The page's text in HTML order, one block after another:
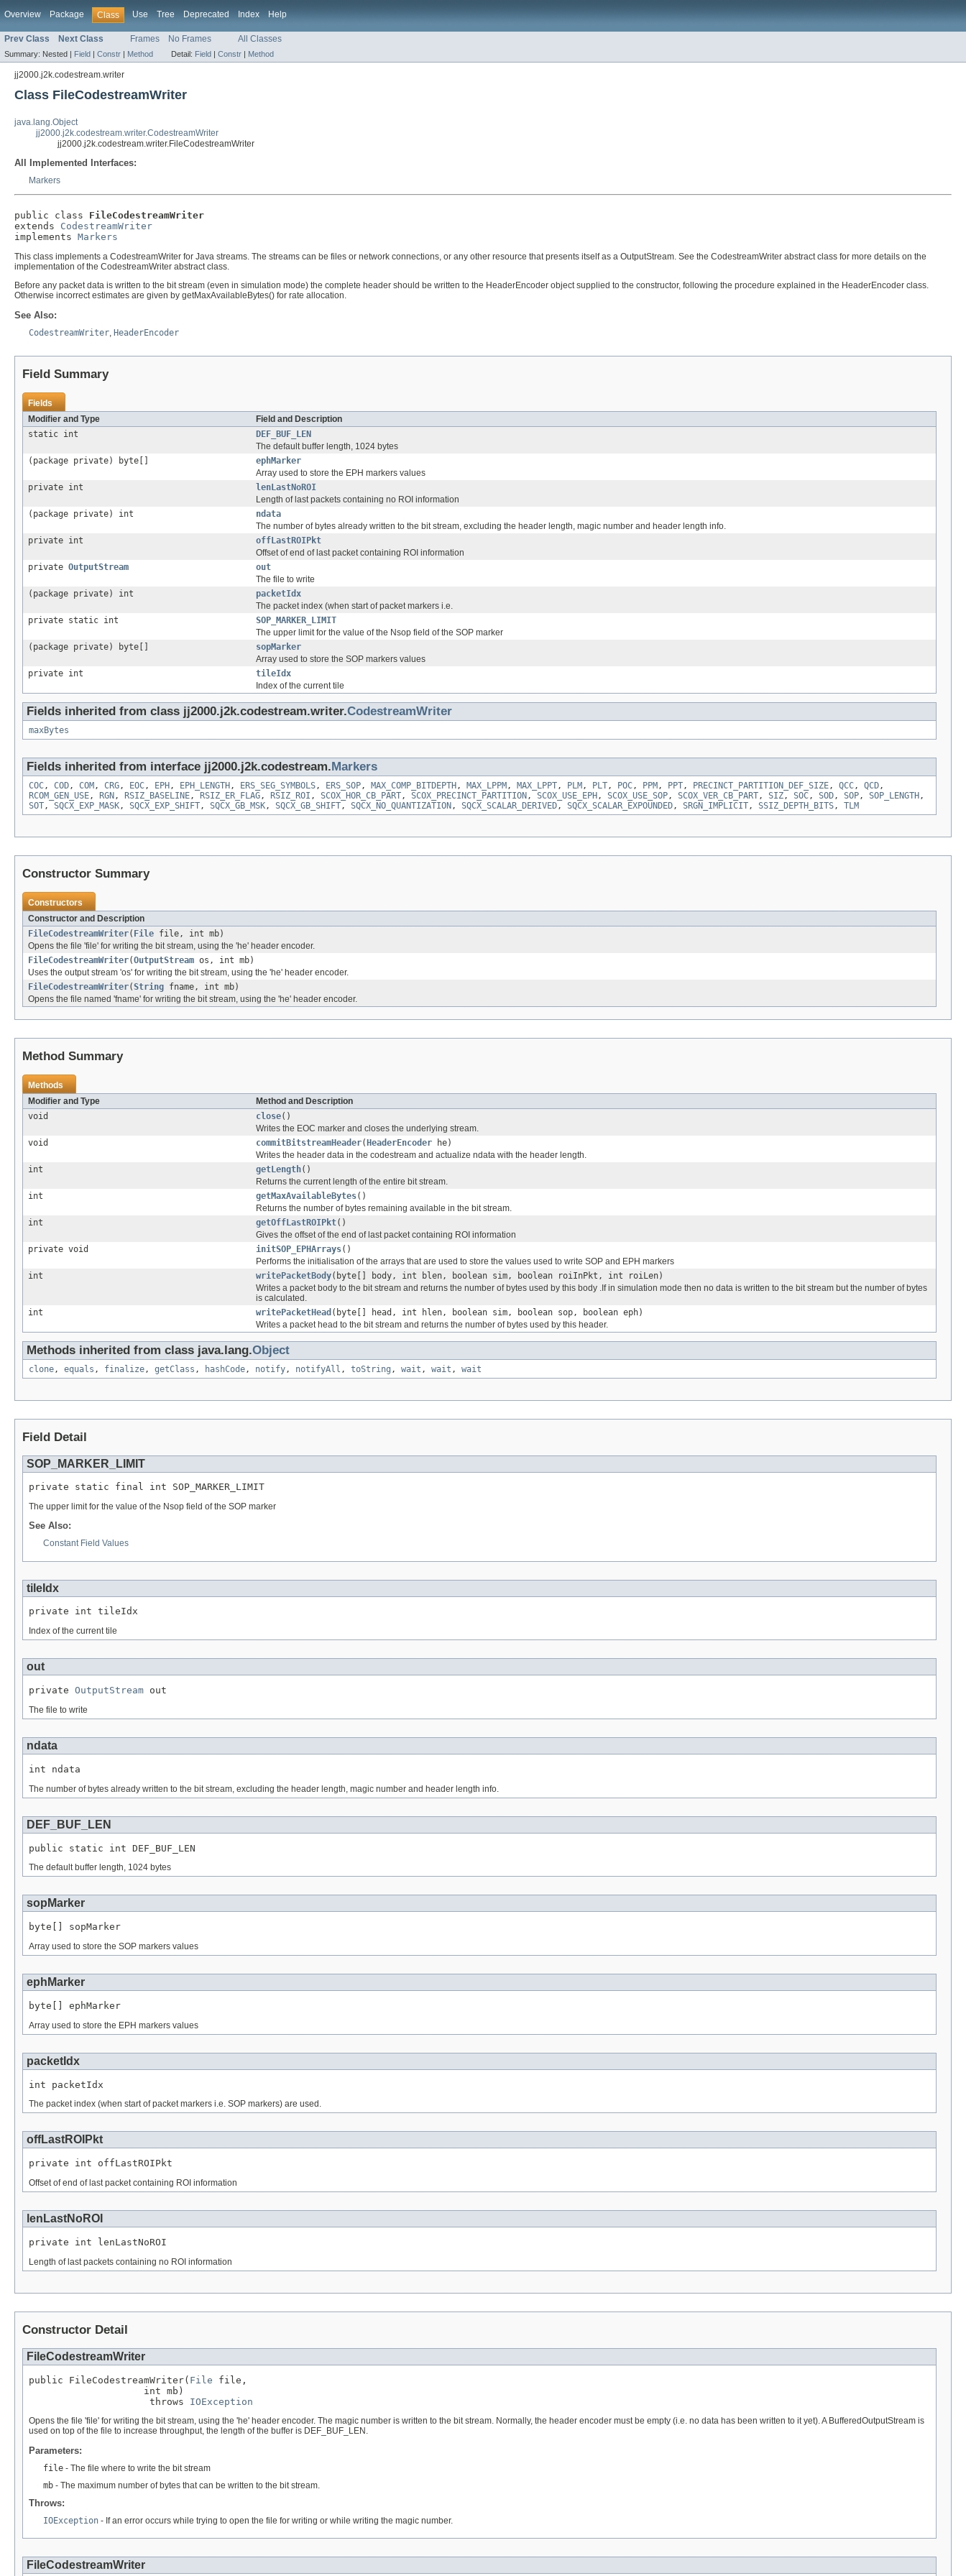
Overview Package Class Use Tree Deprecated Index Help
Prev Class Next Class Frames No Frames All Classes
Summary: Nested | Field | Constr | Method Detail: Field | Constr | Method
jj2000.j2k.codestream.writer
Class FileCodestreamWriter
java.lang.Object
jj2000.j2k.codestream.writer.CodestreamWriter
jj2000.j2k.codestream.writer.FileCodestreamWriter
All Implemented Interfaces:
Markers
public class FileCodestreamWriter
extends CodestreamWriter
implements Markers
This class implements a CodestreamWriter for Java streams. The streams can be files or network connections, or any other resource that presents itself as a OutputStream. See the CodestreamWriter abstract class for more details on the
implementation of the CodestreamWriter abstract class.
Before any packet data is written to the bit stream (even in simulation mode) the complete header should be written to the HeaderEncoder object supplied to the constructor, following the procedure explained in the HeaderEncoder class.
Otherwise incorrect estimates are given by getMaxAvailableBytes() for rate allocation.
See Also:
CodestreamWriter HeaderEncoder
Field Summary
Fields
Modifier and Type
Field and Description
static int
DEF_BUF_LEN
The default buffer length, 1024 bytes
(package private) byte[]
ephMarker
Array used to store the EPH markers values
private int
lenLastNoROI
Length of last packets containing no ROI information
(package private) int
ndata
The number of bytes already written to the bit stream, excluding the header length, magic number and header length info.
private int
offLastROIPkt
Offset of end of last packet containing ROI information
private OutputStream
out
The file to write
(package private) int
packetIdx
The packet index (when start of packet markers i.e.
private static int
SOP_MARKER_LIMIT
The upper limit for the value of the Nsop field of the SOP marker
(package private) byte[]
sopMarker
Array used to store the SOP markers values
private int
tileIdx
Index of the current tile
Fields inherited from class jj2000.j2k.codestream.writer.CodestreamWriter
maxBytes
Fields inherited from interface jj2000.j2k.codestream.Markers
COC , COD , COM , CRG , EOC , EPH , EPH_LENGTH , ERS_SEG_SYMBOLS , ERS_SOP , MAX_COMP_BITDEPTH , MAX_LPPM , MAX_LPPT , PLM , PLT , POC , PPM , PPT , PRECINCT_PARTITION_DEF_SIZE , QCC , QCD ,
RCOM_GEN_USE , RGN , RSIZ_BASELINE , RSIZ_ER_FLAG , RSIZ_ROI , SCOX_HOR_CB_PART , SCOX_PRECINCT_PARTITION , SCOX_USE_EPH , SCOX_USE_SOP , SCOX_VER_CB_PART , SIZ , SOC , SOD , SOP , SOP_LENGTH ,
SOT , SQCX_EXP_MASK , SQCX_EXP_SHIFT , SQCX_GB_MSK , SQCX_GB_SHIFT , SQCX_NO_QUANTIZATION , SQCX_SCALAR_DERIVED , SQCX_SCALAR_EXPOUNDED , SRGN_IMPLICIT , SSIZ_DEPTH_BITS , TLM
Constructor Summary
Constructors
Constructor and Description
FileCodestreamWriter( File file, int mb)
Opens the file 'file' for writing the bit stream, using the 'he' header encoder.
FileCodestreamWriter(OutputStream os, int mb)
Uses the output stream 'os' for writing the bit stream, using the 'he' header encoder.
FileCodestreamWriter(String fname, int mb)
Opens the file named 'fname' for writing the bit stream, using the 'he' header encoder.
Method Summary
Methods
Modifier and Type
Method and Description
void
close()
Writes the EOC marker and closes the underlying stream.
void
commitBitstreamHeader(HeaderEncoder he)
Writes the header data in the codestream and actualize ndata with the header length.
int
getLength()
Returns the current length of the entire bit stream.
int
getMaxAvailableBytes()
Returns the number of bytes remaining available in the bit stream.
int
getOffLastROIPkt()
Gives the offset of the end of last packet containing ROI information
private void
initSOP_EPHArrays()
Performs the initialisation of the arrays that are used to store the values used to write SOP and EPH markers
int
writePacketBody(byte[] body, int blen, boolean sim, boolean roiInPkt, int roiLen)
Writes a packet body to the bit stream and returns the number of bytes used by this body .If in simulation mode then no data is written to the bit stream but the number of bytes
is calculated.
int
writePacketHead (byte[] head, int hlen, boolean sim, boolean sop, boolean eph)
Writes a packet head to the bit stream and returns the number of bytes used by this header.
Methods inherited from class java.lang.Object
clone , equals , finalize , getClass , hashCode , notify , notifyAll , toString , wait , wait , wait
Field Detail
SOP_MARKER_LIMIT
private static final int SOP_MARKER_LIMIT
The upper limit for the value of the Nsop field of the SOP marker
See Also:
Constant Field Values
tileIdx
private int tileIdx
Index of the current tile
out
private OutputStream out
The file to write
ndata
int ndata
The number of bytes already written to the bit stream, excluding the header length, magic number and header length info.
DEF_BUF_LEN
public static int DEF_BUF_LEN
The default buffer length, 1024 bytes
sopMarker
byte[] sopMarker
Array used to store the SOP markers values
ephMarker
byte[] ephMarker
Array used to store the EPH markers values
packetIdx
int packetIdx
The packet index (when start of packet markers i.e. SOP markers) are used.
offLastROIPkt
private int offLastROIPkt
Offset of end of last packet containing ROI information
lenLastNoROI
private int lenLastNoROI
Length of last packets containing no ROI information
Constructor Detail
FileCodestreamWriter
public FileCodestreamWriter( File file,
                    int mb)
                     throws
IOException
Opens the file 'file' for writing the bit stream, using the 'he' header encoder. The magic number is written to the bit stream. Normally, the header encoder must be empty (i.e. no data has been written to it yet). A BufferedOutputStream is
used on top of the file to increase throughput, the length of the buffer is DEF_BUF_LEN.
Parameters:
file - The file where to write the bit stream
mb - The maximum number of bytes that can be written to the bit stream.
Throws:
IOException - If an error occurs while trying to open the file for writing or while writing the magic number.
FileCodestreamWriter